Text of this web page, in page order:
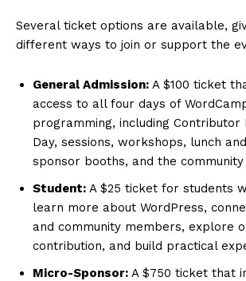
Several ticket options are available,
different ways to join or support the
General Admission: A $100 ticket
access to all four days of
programming, including Contributor
Day, sessions, workshops, lunch
sponsor booths, and the community
Student: A $25 ticket for students
learn more about WordPress,
and community members, explore
contribution, and build practical
Micro-Sponsor: A $750 ticket that